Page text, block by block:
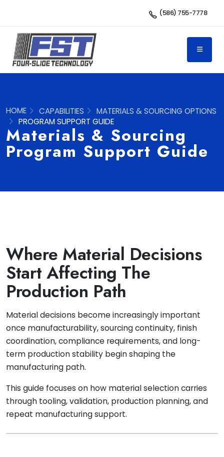
(586) 755-7778
Materials & Sourcing
Program Support Guide
HOME CAPABILITIES
MATERIALS & SOURCING OPTIONS
PROGRAM SUPPORT GUIDE
Where Material Decisions
Start Affecting The
Production Path
Material decisions become increasingly important
once manufacturability, sourcing continuity, finish
coordination, compliance requirements, and long-
term production stability begin shaping the
manufacturing path.
This guide focuses on how material selection carries
through tooling, validation, production planning, and
repeat manufacturing support.